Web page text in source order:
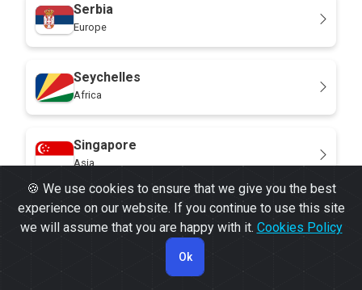
Serbia
Europe
Seychelles
Africa
Singapore
Asia
Sint Maarten
North America
🍪 We use cookies to ensure that we give you the best
experience on our website. If you continue to use this site
we will assume that you are happy with it. Cookies Policy
Ok